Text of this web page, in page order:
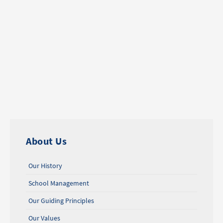
About Us
Our History
School Management
Our Guiding Principles
Our Values